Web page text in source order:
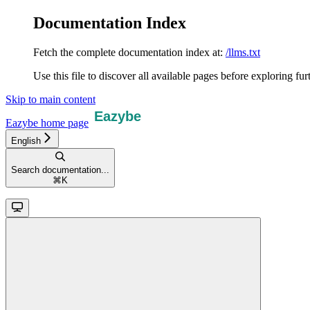
Documentation Index
Fetch the complete documentation index at: /llms.txt
Use this file to discover all available pages before exploring
Skip to main content
Eazybe home page
English
Search documentation...
⌘ K